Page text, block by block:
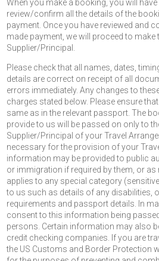
When you make a booking, you will
review/confirm all the details of the
payment. Once you have reviewed and
made payment, we will proceed to make
Supplier/Principal.
Please check that all names, dates,
details are correct on receipt of all
errors immediately. Any changes to
charges stated below. Please ensure
same as in the relevant passport. The
provide to us will be passed on only to
Supplier/Principal of your Travel
necessary for the provision of your
information may be provided to public
or immigration if required by them, or as
applies to any special category
to us such as details of any disabilities,
requirements and passport details. In
consent to this information being
persons. Certain information may also
credit checking companies. If you are
the US Customs and Border Protection